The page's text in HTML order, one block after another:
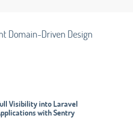
Domain-Driven Design
Visibility into Laravel
with Sentry